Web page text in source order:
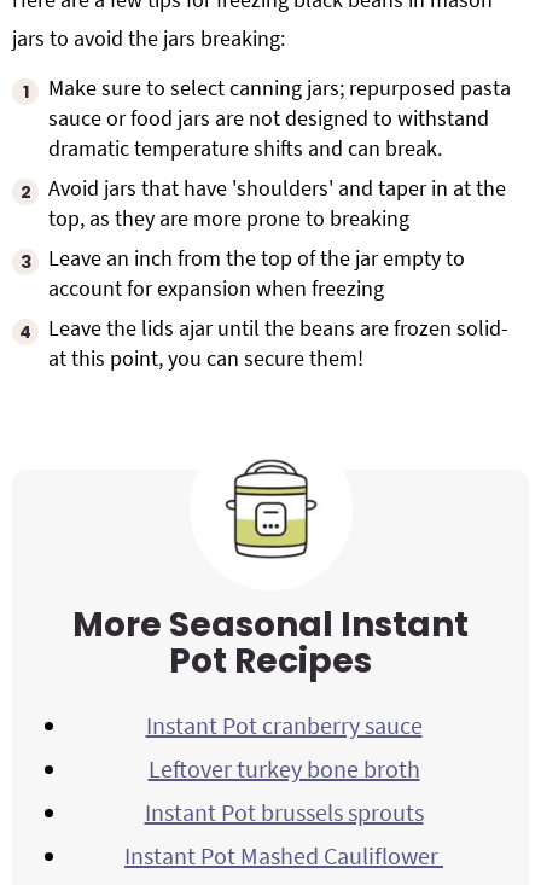
jars to avoid the jars breaking:
Make sure to select canning jars; repurposed pasta
sauce or food jars are not designed to withstand
dramatic temperature shifts and can break.
Avoid jars that have 'shoulders' and taper in at the
top, as they are more prone to breaking
Leave an inch from the top of the jar empty to
account for expansion when freezing
Leave the lids ajar until the beans are frozen solid-
at this point, you can secure them!
More Seasonal Instant
Pot Recipes
Instant Pot cranberry sauce
Leftover turkey bone broth
Instant Pot brussels sprouts
Instant Pot Mashed Cauliflower